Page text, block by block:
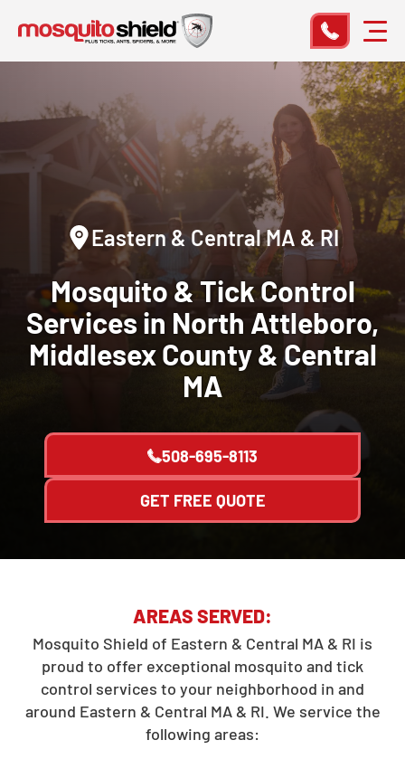
Eastern & Central MA & RI
Mosquito & Tick Control
Servicesin North Attleboro,
Middlesex County & Central
MA
508-695-8113
GET FREE QUOTE
AREAS SERVED:
Mosquito Shield of Eastern & Central MA & RI is
proud to offer exceptional mosquito and tick
control services to your neighborhood in and
around Eastern & Central MA & RI. We service the
following areas: